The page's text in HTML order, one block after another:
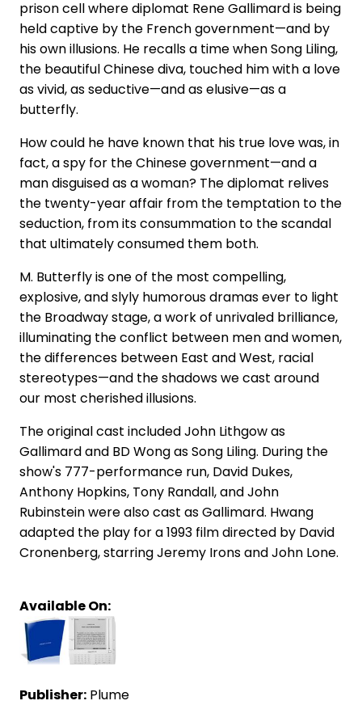
prison cell where diplomat Rene Gallimard is being
held captive by the French government—and by
his own illusions. He recalls a time when Song Liling,
the beautiful Chinese diva, touched him with a love
as vivid, as seductive—and as elusive—as a
butterfly.
How could he have known that his true love was, in
fact, a spy for the Chinese government—and a
man disguised as a woman? The diplomat relives
the twenty-year affair from the temptation to the
seduction, from its consummation to the scandal
that ultimately consumed them both.
M. Butterfly is one of the most compelling,
explosive, and slyly humorous dramas ever to light
the Broadway stage, a work of unrivaled brilliance,
illuminating the conflict between men and women,
the differences between East and West, racial
stereotypes—and the shadows we cast around
our most cherished illusions.
The original cast included John Lithgow as
Gallimard and BD Wong as Song Liling. During the
show's 777-performance run, David Dukes,
Anthony Hopkins, Tony Randall, and John
Rubinstein were also cast as Gallimard. Hwang
adapted the play for a 1993 film directed by David
Cronenberg, starring Jeremy Irons and John Lone.
Available On:
Publisher: Plume